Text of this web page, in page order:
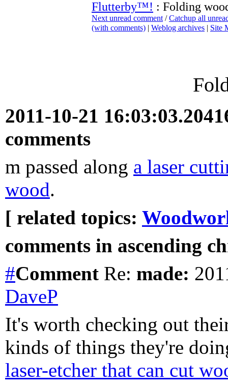
Flutterby™! : Folding
Next unread comment /Catchup all
(with comments) | Weblog archives | Site
2011-10-21
comments
m passed along a laser
wood.
[ related topics:
comments in ascending
#Comment Re: made:
DaveP
It's worth checking out
kinds of things they're
laser-etcher that can cut